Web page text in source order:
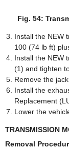
Fig. 54:
Install the NEW
100 (74 lb ft)
Install the NEW
(1) and tighten
Remove the
Install the
Replacement
Lower the
TRANSMISSION
Removal